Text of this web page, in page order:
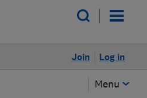
Log in
Join
Menu